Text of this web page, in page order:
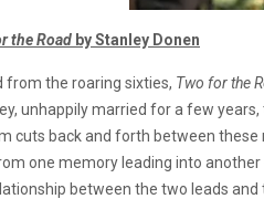
the Road by Stanley Donen
from the roaring sixties, Two for the
unhappily married for a few
cuts back and forth between
one memory leading into
between the two leads